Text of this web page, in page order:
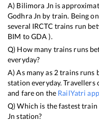
A) Bilimora Jn is
Godhra Jn by train. Being
several IRCTC trains run
BIM toGDA ).
Q) How many trains runs
everyday?
A) As many as 2trains runs
station everyday.
and fare on the RailYatri app
Q) Which is the fastest train
Jn station?